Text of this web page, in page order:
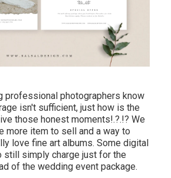
professional photographers know
isn't sufficient, just how is the
those honest moments!.?.!? We
more item to sell and a way to
love fine art albums. Some digital
still simply charge just for the
of the wedding event package.